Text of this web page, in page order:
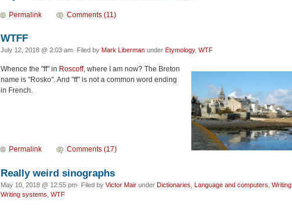
Permalink Comments (11)
WTFF
July 12, 2018 @ 2:03 am· Filed by Mark Liberman under Etymology, WTF
Whence the "ff" in Roscoff, where I am now? The Breton
name is "Rosko". And "ff" is not a common word ending
in French.
Permalink Comments (17)
Really weird sinographs
May 10, 2018 @ 12:55 pm· Filed by Victor Mair under Dictionaries Language and computers Writing
Writing systems WTF